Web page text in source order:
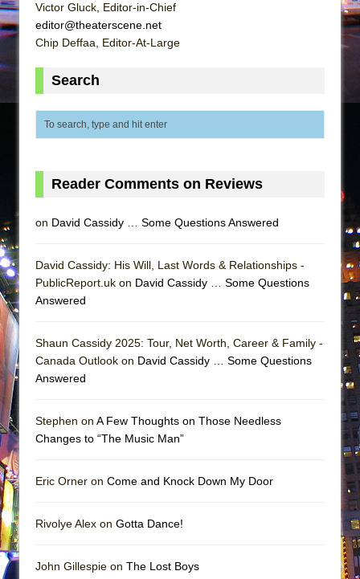
Victor Gluck, Editor-in-Chief
editor@theaterscene.net
Chip Deffaa, Editor-At-Large
Search
Reader Comments on Reviews
on David Cassidy … Some Questions Answered
David Cassidy: His Will, Last Words & Relationships -
PublicReport.uk on David Cassidy … Some Questions
Answered
Shaun Cassidy 2025: Tour, Net Worth, Career & Family -
Canada Outlook on David Cassidy … Some Questions
Answered
Stephen on A Few Thoughts on Those Needless
Changes to “The Music Man”
Eric Orner on Come and Knock Down My Door
Rivolye Alex on Gotta Dance!
John Gillespie on The Lost Boys